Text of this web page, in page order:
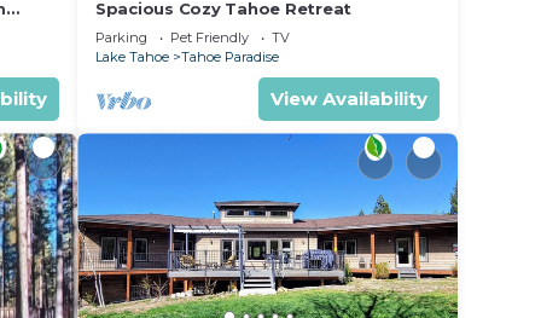
Spacious Cozy Tahoe Retreat
Parking Pet Friendly
TV
Lake Tahoe
Tahoe Paradise
View Availability